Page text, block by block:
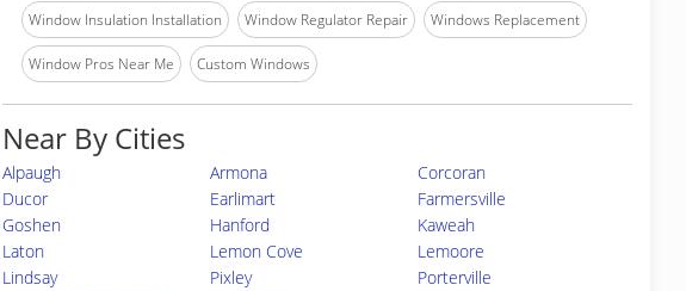
Window Insulation Installation Window Regulator Repair Windows Replacement
Window Pros Near Me Custom Windows
Near By Cities
Alpaugh Armona
Corcoran
Ducor
Earlimart
Farmersville
Goshen
Hanford
Kaweah
Laton
Lemon Cove
Lemoore
Lindsay
Pixley
Porterville